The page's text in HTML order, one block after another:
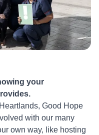
your
Good Hope
with our many
own way, like hosting